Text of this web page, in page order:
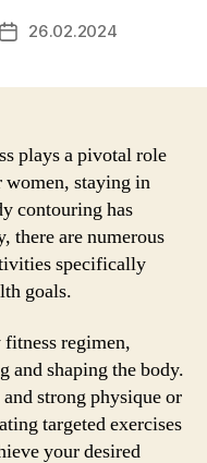
Post26.02.2024
plays a pivotal role
staying in
contouring has
there are numerous
specifically
goals.
regimen,
and shaping the body.
strong physique or
targeted exercises
your desired